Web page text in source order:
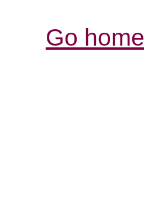
Go home